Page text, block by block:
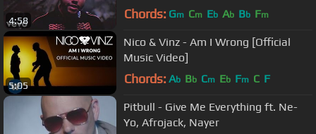
4:58 Chords: Gm Cm Eb Ab Bb Fm
5:05
Nico & Vinz - Am I Wrong [Official
Music Video]
Chords: Ab Bb Cm Eb Fm C F
Pitbull - Give Me Everything ft. Ne-
Yo, Afrojack, Nayer